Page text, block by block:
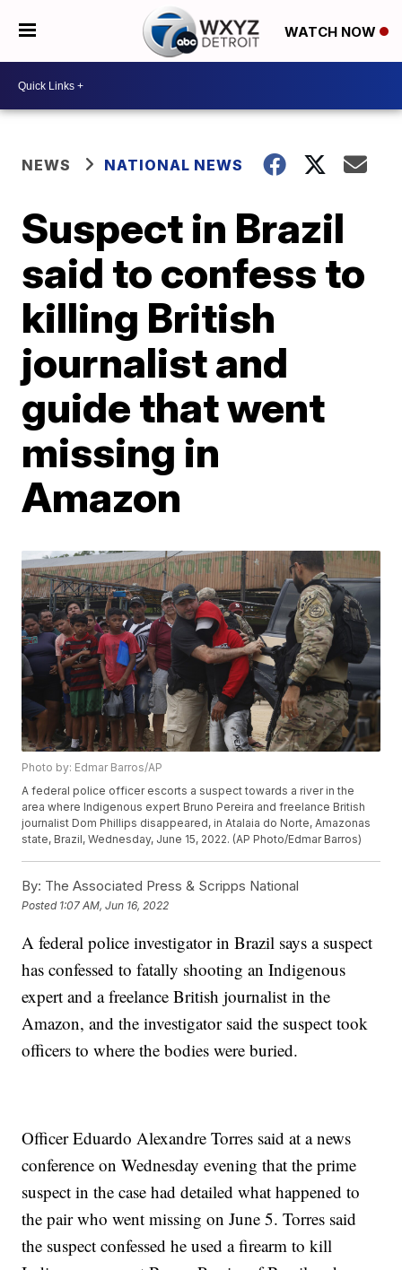
WATCH NOW
NEWS NATIONAL NEWS
Suspect in Brazil
said to confess to
killing British
journalist and
guide that went
missing in
Amazon
Photo by: Edmar Barros/AP
A federal police officer escorts a suspect towards a river in the
area where Indigenous expert Bruno Pereira and freelance British
journalist Dom Phillips disappeared, in Atalaia do Norte, Amazonas
state, Brazil, Wednesday, June 15, 2022. (AP Photo/Edmar Barros)
By: The Associated Press & Scripps National
Posted 1:07 AM, Jun 16, 2022
A federal police investigator in Brazil says a suspect
has confessed to fatally shooting an Indigenous
expert and a freelance British journalist in the
Amazon, and the investigator said the suspect took
officers to where the bodies were buried.
Officer Eduardo Alexandre Torres said at a news
conference on Wednesday evening that the prime
suspect in the case had detailed what happened to
the pair who went missing on June 5. Torres said
the suspect confessed he used a firearm to kill